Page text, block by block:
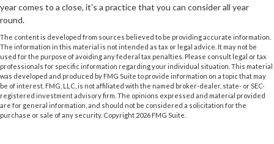
year comes to a close, it's a practice that you can consider all year
round.
The content is developed from sources believed to be providing accurate information.
The information in this material is not intended as tax or legal advice. It may not be
used for the purpose of avoiding any federal tax penalties. Please consult legal or tax
professionals for specific information regarding your individual situation. This material
was developed and produced by FMG Suite to provide information on a topic that may
be of interest. FMG, LLC, is not affiliated with the named broker-dealer, state- or SEC-
registered investment advisory firm. The opinions expressed and material provided
are for general information, and should not be considered a solicitation for the
purchase or sale of any security. Copyright 2026 FMG Suite.